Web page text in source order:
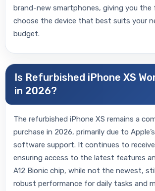
brand-new smartphones, giving you the
choose the device that best suits your
budget.
Is Refurbished iPhone XS
in 2026?
The refurbished iPhone XS remains a
purchase in 2026, primarily due to
software support. It continues to receive
ensuring access to the latest features
A12 Bionic chip, while not the newest,
robust performance for daily tasks and